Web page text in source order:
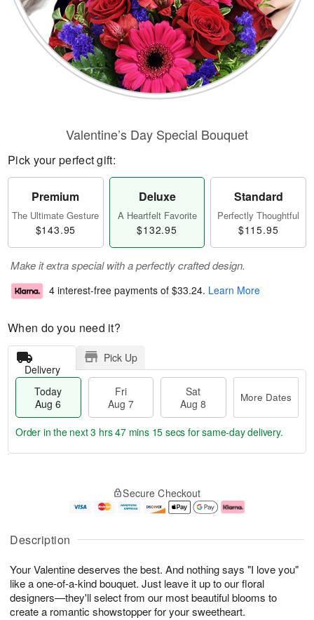
Description
Your Valentine deserves the best. And nothing says "I love you"
like a one-of-a-kind bouquet. Just leave it up to our floral
designers—they'll select from our most beautiful blooms to
create a romantic showstopper for your sweetheart.
Valentine’s Day Special Bouquet
Pick your perfect gift:
Premium
The Ultimate Gesture
$143.95
Deluxe
A Heartfelt Favorite
$132.95
Standard
Perfectly Thoughtful
$115.95
Make it extra special with a perfectly crafted design.
4 interest-free payments of $33.24. Learn More
When do you need it?
Delivery
Pick Up
Today
Aug 6
Fri
Aug 7
Sat
Aug 8
More Dates
u
6
g
g
e
t
s
Order in the next3 hrs 47 mins 14 secs for same-day delivery.
Secure Checkout